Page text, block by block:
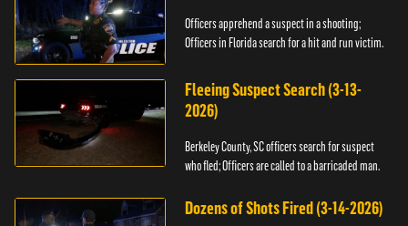
Officers apprehend a suspect in a shooting;
Officers in Florida search for a hit and run victim.
Fleeing Suspect Search (3-13-
2026)
Berkeley County, SC officers search for suspect
who fled; Officers are called to a barricaded man.
Dozens of Shots Fired (3-14-2026)